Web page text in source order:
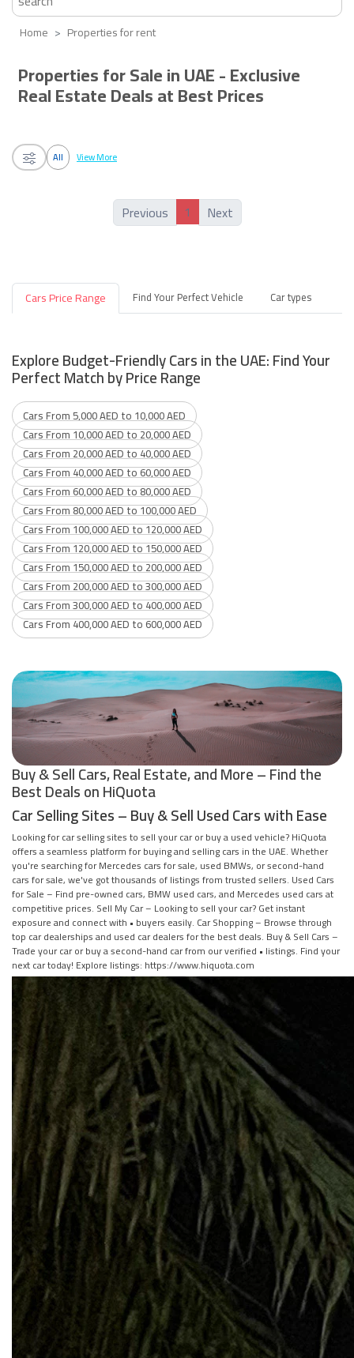
Home Properties for rent
Properties for Sale in UAE - Exclusive
Real Estate Deals at Best Prices
All View More
Previous 1 Next
Cars Price Range Find Your Perfect Vehicle Car types
Explore Budget-Friendly Cars in the UAE: Find Your
Perfect Match by Price Range
Cars From 5,000 AED to 10,000 AED
Cars From 10,000 AED to 20,000 AED
Cars From 20,000 AED to 40,000 AED
Cars From 40,000 AED to 60,000 AED
Cars From 60,000 AED to 80,000 AED
Cars From 80,000 AED to 100,000 AED
Cars From 100,000 AED to 120,000 AED
Cars From 120,000 AED to 150,000 AED
Cars From 150,000 AED to 200,000 AED
Cars From 200,000 AED to 300,000 AED
Cars From 300,000 AED to 400,000 AED
Cars From 400,000 AED to 600,000 AED
Buy & Sell Cars, Real Estate, and More – Find the
Best Deals on HiQuota
Car Selling Sites – Buy & Sell Used Cars with Ease
Looking for car selling sites to sell your car or buy a used vehicle? HiQuota
offers a seamless platform for buying and selling cars in the UAE. Whether
you're searching for Mercedes cars for sale, used BMWs, or second-hand
cars for sale, we've got thousands of listings from trusted sellers. Used Cars
for Sale – Find pre-owned cars, BMW used cars, and Mercedes used cars at
competitive prices. Sell My Car – Looking to sell your car? Get instant
exposure and connect with • buyers easily. Car Shopping – Browse through
top car dealerships and used car dealers for the best deals. Buy & Sell Cars –
Trade your car or buy a second-hand car from our verified • listings. Find your
next car today! Explore listings: https://www.hiquota.com